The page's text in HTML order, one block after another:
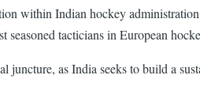
within Indian hockey
seasoned tacticians in European
juncture, as India seeks to build a